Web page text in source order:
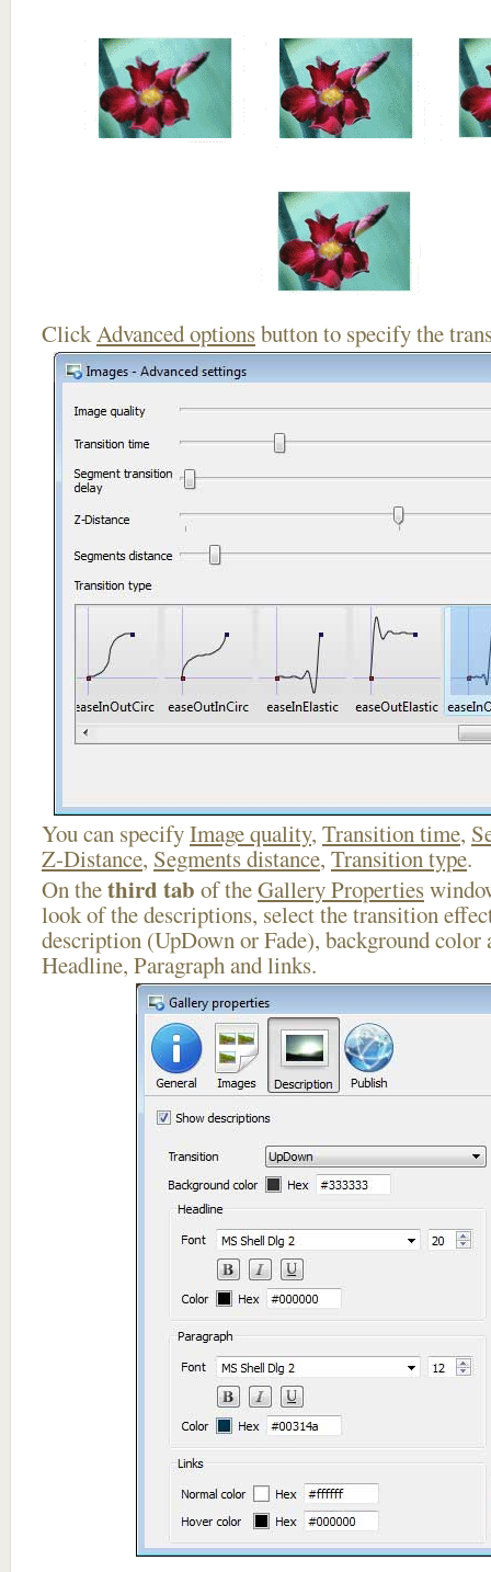
ClickAdvanced optionsbutton to specify the
You can specifyImage quality, Transition time,
Z-Distance, Segments distance, Transition type.
On thethird tab of theGallery Properties
look of the descriptions, select the transition
description (UpDown or Fade), background
Headline, Paragraph and links.